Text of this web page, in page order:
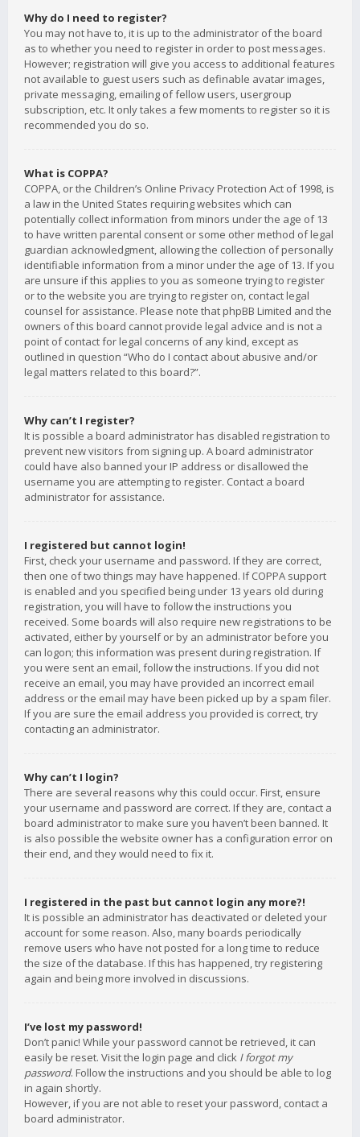
Why do I need to register?
You may not have to, it is up to the administrator of the board
as to whether you need to register in order to post messages.
However; registration will give you access to additional features
not available to guest users such as definable avatar images,
private messaging, emailing of fellow users, usergroup
subscription, etc. It only takes a few moments to register so it is
recommended you do so.
What is COPPA?
COPPA, or the Children’s Online Privacy Protection Act of 1998, is
a law in the United States requiring websites which can
potentially collect information from minors under the age of 13
to have written parental consent or some other method of legal
guardian acknowledgment, allowing the collection of personally
identifiable information from a minor under the age of 13. If you
are unsure if this applies to you as someone trying to register
or to the website you are trying to register on, contact legal
counsel for assistance. Please note that phpBB Limited and the
owners of this board cannot provide legal advice and is not a
point of contact for legal concerns of any kind, except as
outlined in question “Who do I contact about abusive and/or
legal matters related to this board?”.
Why can’t I register?
It is possible a board administrator has disabled registration to
prevent new visitors from signing up. A board administrator
could have also banned your IP address or disallowed the
username you are attempting to register. Contact a board
administrator for assistance.
I registered but cannot login!
First, check your username and password. If they are correct,
then one of two things may have happened. If COPPA support
is enabled and you specified being under 13 years old during
registration, you will have to follow the instructions you
received. Some boards will also require new registrations to be
activated, either by yourself or by an administrator before you
can logon; this information was present during registration. If
you were sent an email, follow the instructions. If you did not
receive an email, you may have provided an incorrect email
address or the email may have been picked up by a spam filer.
If you are sure the email address you provided is correct, try
contacting an administrator.
Why can’t I login?
There are several reasons why this could occur. First, ensure
your username and password are correct. If they are, contact a
board administrator to make sure you haven’t been banned. It
is also possible the website owner has a configuration error on
their end, and they would need to fix it.
I registered in the past but cannot login any more?!
It is possible an administrator has deactivated or deleted your
account for some reason. Also, many boards periodically
remove users who have not posted for a long time to reduce
the size of the database. If this has happened, try registering
again and being more involved in discussions.
I’ve lost my password!
Don’t panic! While your password cannot be retrieved, it can
easily be reset. Visit the login page and click I forgot my
password. Follow the instructions and you should be able to log
in again shortly.
However, if you are not able to reset your password, contact a
board administrator.